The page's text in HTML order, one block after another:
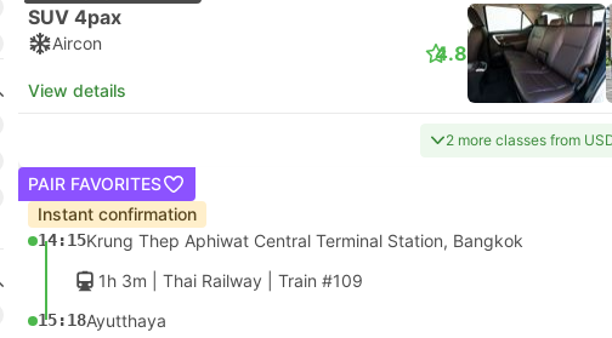
SUV 4pax
Aircon
View details
4.8
2 more classes from
PAIR FAVORITES
Instant confirmation
14:15Krung Thep Aphiwat Central Terminal Station, Bangkok
1h 3m | Thai Railway Train #109
15:18Ayutthaya